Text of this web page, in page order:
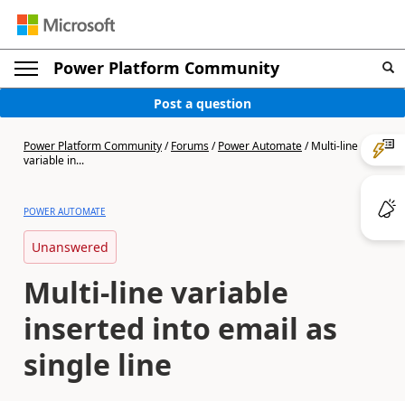
Power Platform Community
Post a question
Power Platform Community/Forums/Power Automate/Multi-line
variable in...
POWER AUTOMATE
Unanswered
Multi-line variable
inserted into email as
single line